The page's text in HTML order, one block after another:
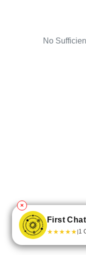
No
✕
First
★★★★★|1